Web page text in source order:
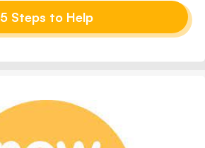
5 Steps to Help